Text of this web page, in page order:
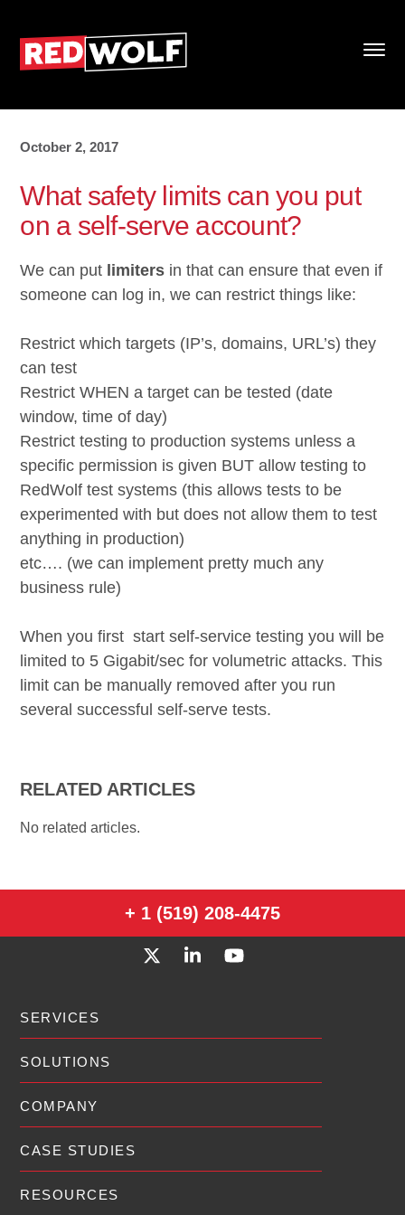
October 2, 2017
What safety limits can you put
on a self-serve account?
We can put limiters in that can ensure that even if
someone can log in, we can restrict things like:
Restrict which targets (IP’s, domains, URL’s) they
can test
Restrict WHEN a target can be tested (date
window, time of day)
Restrict testing to production systems unless a
specific permission is given BUT allow testing to
RedWolf test systems (this allows tests to be
experimented with but does not allow them to test
anything in production)
etc…. (we can implement pretty much any
business rule)
When you first start self-service testing you will be
limited to 5 Gigabit/sec for volumetric attacks. This
limit can be manually removed after you run
several successful self-serve tests.
RELATED ARTICLES
No related articles.
+ 1 (519) 208-4475
SERVICES
SOLUTIONS
COMPANY
CASE STUDIES
RESOURCES